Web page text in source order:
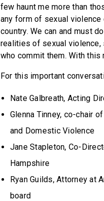
few haunt me more than
any form of sexual
country. We can and must
realities of sexual violence,
who commit them. With
For this important
Nate Galbreath, Acting
Glenna Tinney, co-chair
and Domestic Violence
Jane Stapleton, Co-
Hampshire
Ryan Guilds, Attorney at
board